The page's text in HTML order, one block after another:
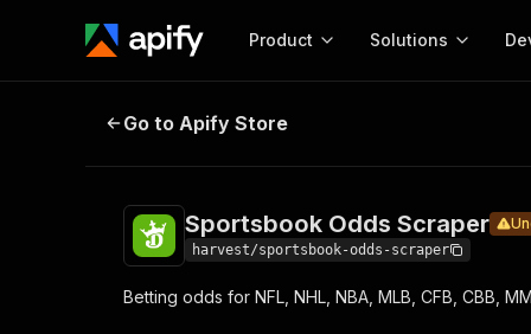
Product
Start here!
Solutions
MCP server
Web
Sportsbook Odds Scraper
Go to Apify Store
Sportsbook Odds Scraper
harvest/sportsbook-odds-scraper
Betting odds for NFL, NHL, NBA, MLB, CFB, CBB,